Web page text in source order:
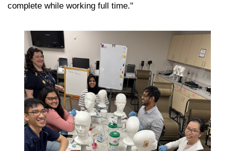
complete while working full time."